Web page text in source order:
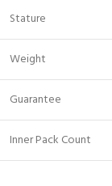
Stature
Weight
Guarantee
Inner Pack Count